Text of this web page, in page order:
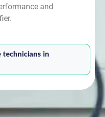
and
technicians in